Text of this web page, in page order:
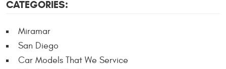
CATEGORIES:
Miramar
San Diego
Car Models That We Service